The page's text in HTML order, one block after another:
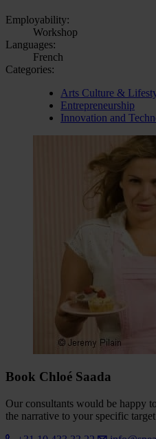
Employability:
Workshop
Languages:
French
Categories:
Arts Culture &
Entrepreneurship
Innovation and
Book Chloé Saada
Our consultants would be happy
the narrative to your specific